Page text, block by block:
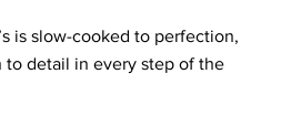
is slow-cooked to perfection,
detail in every step of the